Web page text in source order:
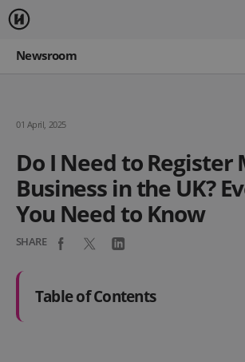
Newsroom
01 April, 2025
Do I Need to Register
Business in the UK?
You Need to Know
SHARE
Table of Contents